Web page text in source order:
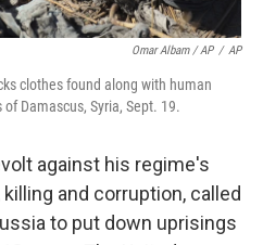
Omar Albam / AP / AP
clothes found along with human
Damascus, Syria, Sept. 19.
against his regime's
and corruption, called
to put down uprisings